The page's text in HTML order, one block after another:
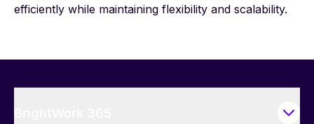
efficiently while maintaining flexibility and scalability.